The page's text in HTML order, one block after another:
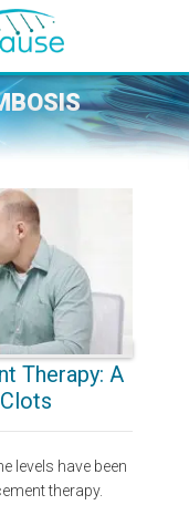
Therapy: A
levels have been
therapy.